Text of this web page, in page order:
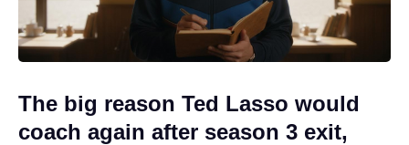
The big reason Ted Lasso would
coach again after season 3 exit,